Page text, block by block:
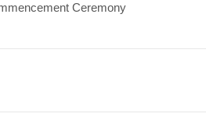
Ceremony